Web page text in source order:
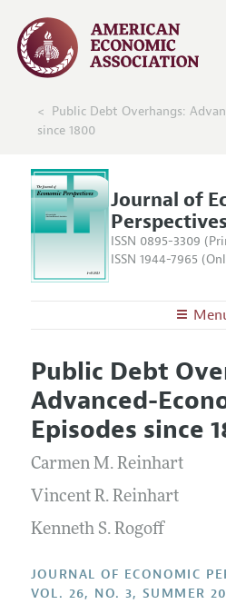
Public Debt Overhangs:
since 1800
Journal of
Perspectives
ISSN 0895-3309
ISSN 1944-7965
Editors
Editorial Policy
Annual Report of the
Research Highlights
Reading Recommendations
JEP in the Classroom
Articles and Issues
Current Issue
All Issues
Information for Authors
Public Debt
Advanced-
Episodes since
Carmen M. Reinhart
Vincent R. Reinhart
Kenneth S. Rogoff
JOURNAL OF ECONOMIC
VOL. 26, NO. 3, SUMMER